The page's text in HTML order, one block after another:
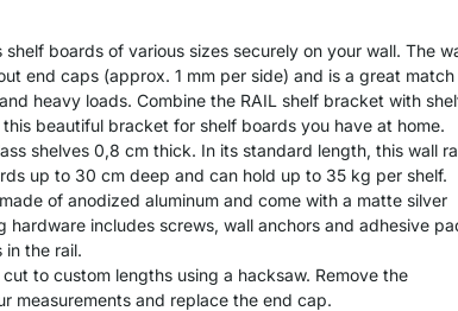
boards of various sizes securely on your wall. The
end caps (approx. 1 mm per side) and is a great match
heavy loads. Combine the RAIL shelf bracket with
beautiful bracket for shelf boards you have at home.
shelves 0,8 cm thick. In its standard length, this wall
up to 30 cm deep and can hold up to 35 kg per shelf.
of anodized aluminum and come with a matte silver
hardware includes screws, wall anchors and adhesive
in the rail.
to custom lengths using a hacksaw. Remove the
measurements and replace the end cap.